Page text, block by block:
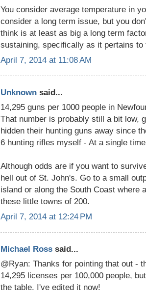
You consider average temperature in
consider a long term issue, but you
think is at least as big a long term
sustaining, specifically as it pertains to
April 7, 2014 at 11:08 AM
Unknown said...
14,295 guns per 1000 people in
That number is probably still a bit low,
hidden their hunting guns away since
6 hunting rifles myself - At a single
Although odds are if you want to
hell out of St. John's. Go to a small
island or along the South Coast where
these little towns of 200.
April 7, 2014 at 12:24 PM
Michael Ross said...
@Ryan: Thanks for pointing that out -
14,295 licenses per 100,000 people,
the table. I've edited it now!